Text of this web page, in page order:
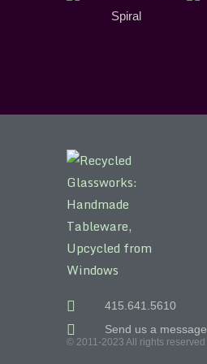
Spiral
415.641.5610
Send us a message
© 2011-2023 All rights reserved